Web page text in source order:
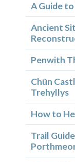
A Guide
Ancient
Penwith
Chûn
Trehyllys
How to
Trail